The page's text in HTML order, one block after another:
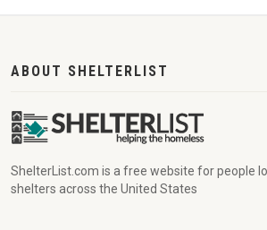
ABOUT SHELTERLIST
ShelterList.com is a free website for people
shelters across the United States